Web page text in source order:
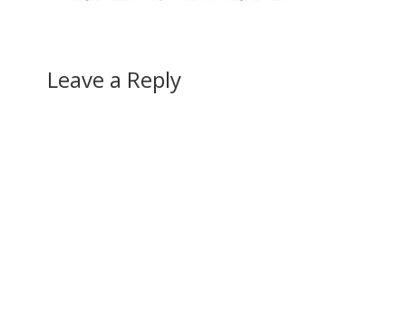
Leave a Reply